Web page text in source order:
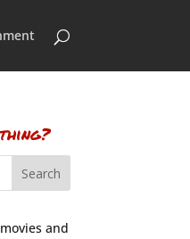
and